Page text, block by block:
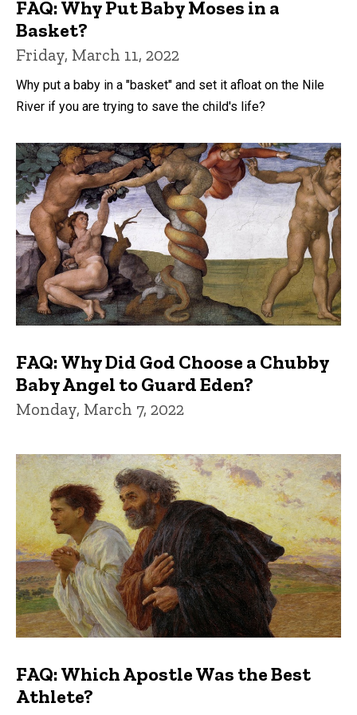
FAQ: Why Put Baby Moses in a
Basket?
Friday, March 11, 2022
Why put a baby in a "basket" and set it afloat on the Nile
River if you are trying to save the child's life?
FAQ: Why Did God Choose a Chubby
Baby Angel to Guard Eden?
Monday, March 7, 2022
FAQ: Which Apostle Was the Best
Athlete?